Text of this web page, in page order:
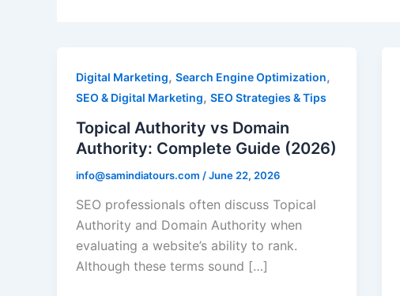
Digital Marketing, Search Engine Optimization,
SEO & Digital Marketing, SEO Strategies & Tips
Topical Authority vs Domain
Authority: Complete Guide (2026)
info@samindiatours.com /June 22, 2026
SEO professionals often discuss Topical
Authority and Domain Authority when
evaluating a website’s ability to rank.
Although these terms sound […]